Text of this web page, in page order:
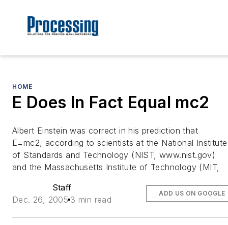
HOME
E Does In Fact Equal mc2
Albert Einstein was correct in his prediction that
E=mc2, according to scientists at the National Institute
of Standards and Technology (NIST, www.nist.gov)
and the Massachusetts Institute of Technology (MIT,
Staff
Dec. 26, 2005 3 min read
ADD US ON GOOGLE